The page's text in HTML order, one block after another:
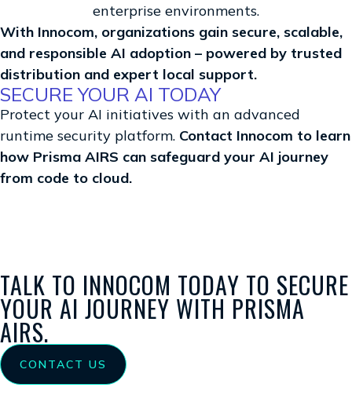
enterprise environments.
With Innocom, organizations gain secure, scalable,
and responsible AI adoption – powered by trusted
distribution and expert local support.
SECURE YOUR AI TODAY
Protect your AI initiatives with an advanced
runtime security platform. Contact Innocom to learn
how Prisma AIRS can safeguard your AI journey
from code to cloud.
TALK TO INNOCOM TODAY TO SECURE
YOUR AI JOURNEY WITH PRISMA
AIRS.
CONTACT US